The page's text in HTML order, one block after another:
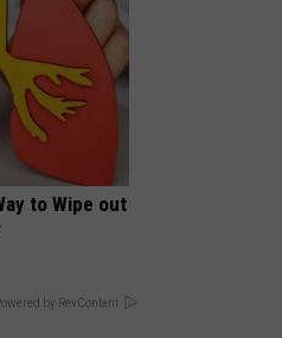
to Wipe out
by RevContent